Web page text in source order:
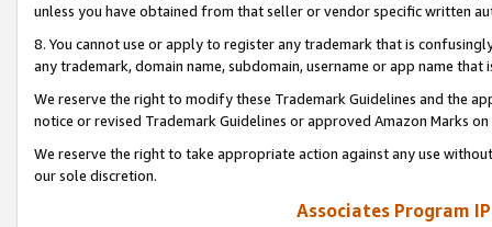
unless you have obtained from that seller or vendor specific written
8. You cannot use or apply to register any trademark that is
any trademark, domain name, subdomain, username or app name
We reserve the right to modify these Trademark Guidelines and the
notice or revised Trademark Guidelines or approved Amazon Marks
We reserve the right to take appropriate action against any use
our sole discretion.
Associates Program